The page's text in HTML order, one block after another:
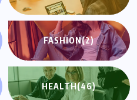
FASHION(2)
HEALTH(46)